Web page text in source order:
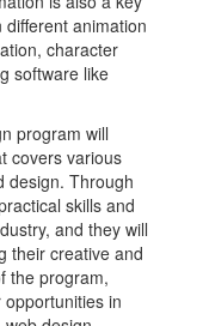
animation
character
software like
program will
covers various
design. Through
skills and
and they will
their creative and
the program,
in